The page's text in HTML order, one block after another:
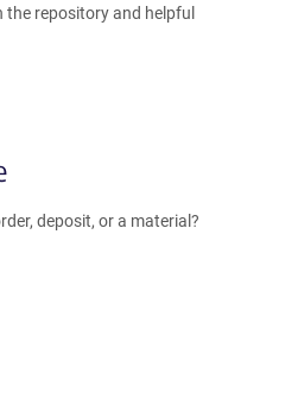
repository and helpful
deposit, or a material?